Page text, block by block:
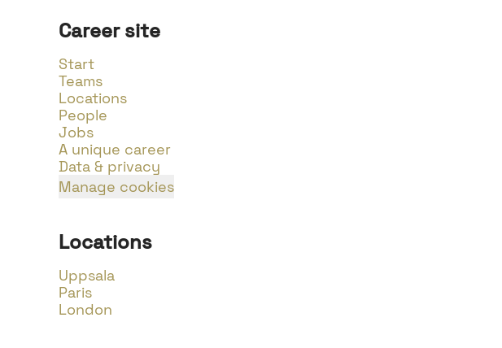
Career site
Start
Teams
Locations
People
Jobs
A unique career
Data & privacy
Manage cookies
Locations
Uppsala
Paris
London